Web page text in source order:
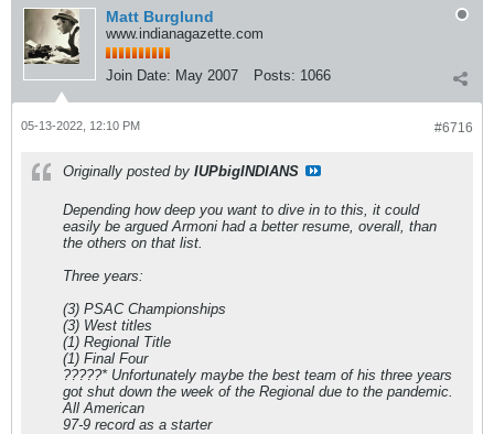
Matt Burglund
www.indianagazette.com
Join Date: May 2007 Posts: 1066
#6716
05-13-2022, 12:10 PM
Originally posted by IUPbigINDIANS
Depending how deep you want to dive in to this, it could
easily be argued Armoni had a better resume, overall, than
the others on that list.
Three years:
(3) PSAC Championships
(3) West titles
(1) Regional Title
(1) Final Four
?????* Unfortunately maybe the best team of his three years
got shut down the week of the Regional due to the pandemic.
All American
97-9 record as a starter